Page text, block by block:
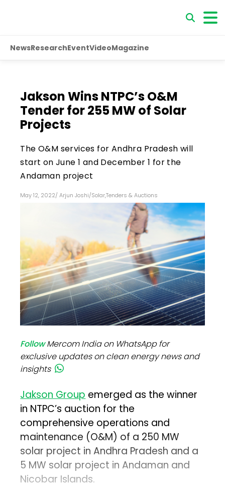
NewsResearchEventVideoMagazine
Jakson Wins NTPC’s O&M
Tender for 255 MW of Solar
Projects
The O&M services for Andhra Pradesh will
start on June 1 and December 1 for the
Andaman project
May 12, 2022/ Arjun Joshi/Solar,Tenders & Auctions
FollowMercom India on WhatsApp for
exclusive updates on clean energy news and
insights
Jakson Groupemerged as the winner
in NTPC’s auction for the
comprehensive operations and
maintenance (O&M) of a 250 MW
solar project in Andhra Pradesh and a
5 MW solar project in Andaman and
Nicobar Islands.